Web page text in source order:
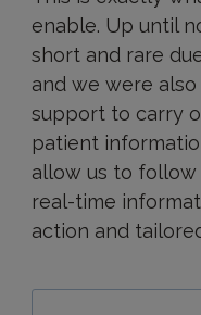
enable. Up until
short and rare
and we were
support to carry
patient
allow us to
real-time
action and